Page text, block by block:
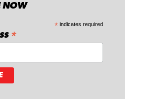
NOW
* indicates required
*